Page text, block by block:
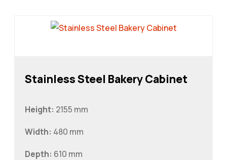
Stainless Steel Bakery Cabinet
Height: 2155 mm
Width: 480 mm
Depth: 610 mm